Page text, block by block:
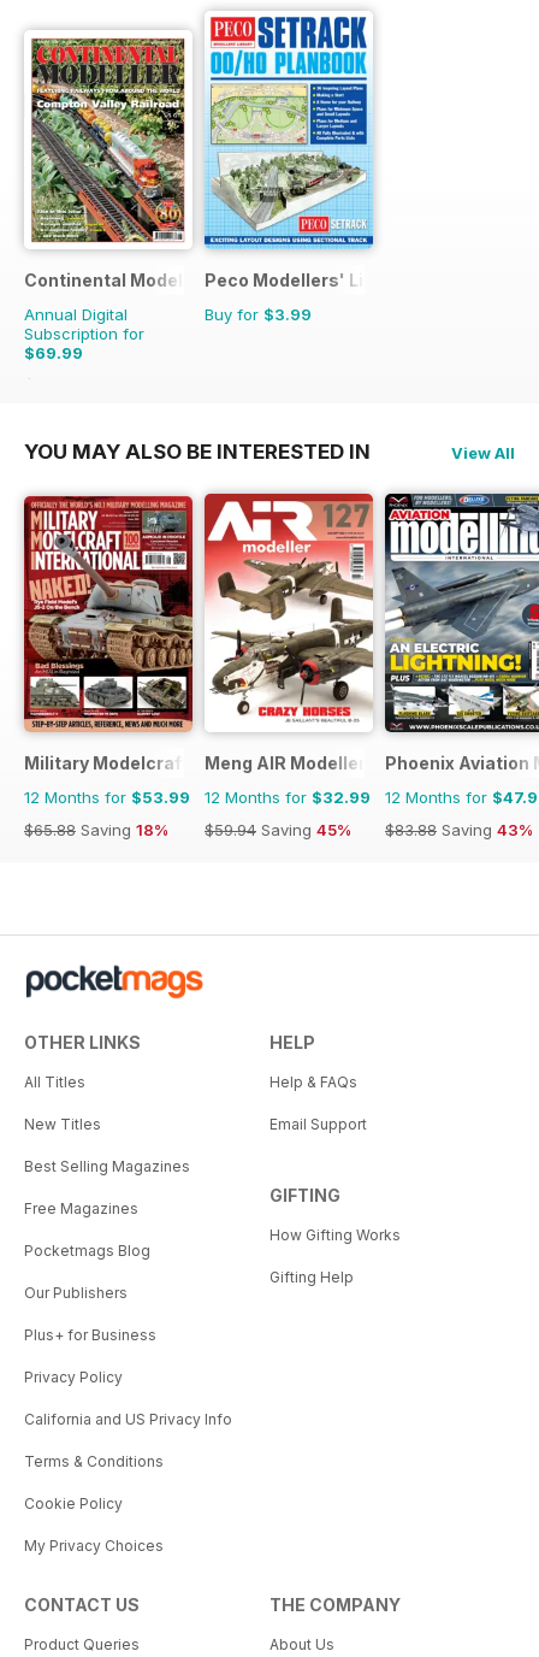
Continental Modeller
Annual Digital
Subscription for
$69.99
$101.88
Peco Modellers' Library
Buy for $3.99
YOU MAY ALSO BE INTERESTED IN View All
Military Modelcraft International
12 Months for $53.99
$65.88 Saving 18%
Meng AIR Modeller
12 Months for $32.99
$59.94 Saving 45%
Phoenix Aviation
12 Months for
$83.88 Saving 43%
OTHER LINKS
All Titles
New Titles
Best Selling Magazines
Free Magazines
Pocketmags Blog
Our Publishers
Plus+ for Business
Privacy Policy
California and US Privacy Info
Terms & Conditions
Cookie Policy
My Privacy Choices
HELP
Help & FAQs
Email Support
GIFTING
How Gifting Works
Gifting Help
CONTACT US
Product Queries
THE COMPANY
About Us